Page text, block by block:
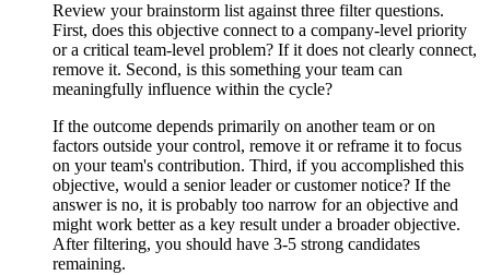
Review your brainstorm list against three filter questions.
First, does this objective connect to a company-level priority
or a critical team-level problem? If it does not clearly connect,
remove it. Second, is this something your team can
meaningfully influence within the cycle?
If the outcome depends primarily on another team or on
factors outside your control, remove it or reframe it to focus
on your team's contribution. Third, if you accomplished this
objective, would a senior leader or customer notice? If the
answer is no, it is probably too narrow for an objective and
might work better as a key result under a broader objective.
After filtering, you should have 3-5 strong candidates
remaining.